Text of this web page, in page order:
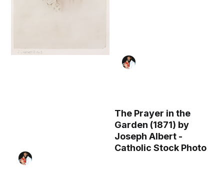
The Prayer in the
Garden (1871) by
Joseph Albert -
Catholic Stock Photo